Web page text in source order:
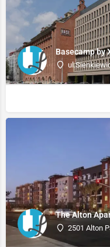
Basecamp by
The Alton
2501 Alton